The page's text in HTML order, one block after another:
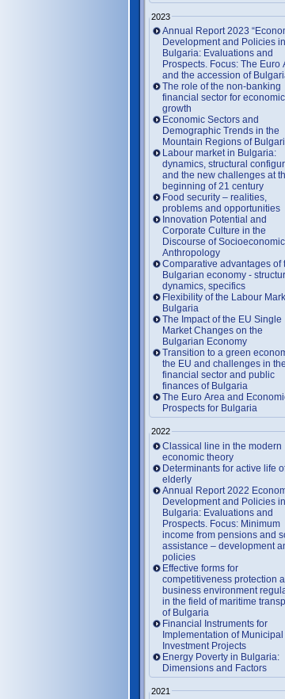
2023
Annual Report 2023
Development and Policies in
Bulgaria: Evaluations and
Prospects. Focus: The Euro
and the accession of
The role of the non-banking
financial sector for economic
growth
Economic Sectors and
Demographic Trends in the
Mountain Regions of
Labour market in Bulgaria:
dynamics, structural
and the new challenges at
beginning of 21 century
Food security – realities,
problems and opportunities
Innovation Potential and
Corporate Culture in the
Discourse of Socioeconomic
Anthropology
Comparative advantages of
Bulgarian economy -
dynamics, specifics
Flexibility of the Labour
Bulgaria
The Impact of the EU Single
Market Changes on the
Bulgarian Economy
Transition to a green
the EU and challenges in the
financial sector and public
finances of Bulgaria
The Euro Area and
Prospects for Bulgaria
2022
Classical line in the modern
economic theory
Determinants for active life
elderly
Annual Report 2022
Development and Policies in
Bulgaria: Evaluations and
Prospects. Focus: Minimum
income from pensions and
assistance – development
policies
Effective forms for
competitiveness protection
business environment
in the field of maritime
of Bulgaria
Financial Instruments for
Implementation of Municipal
Investment Projects
Energy Poverty in Bulgaria:
Dimensions and Factors
2021